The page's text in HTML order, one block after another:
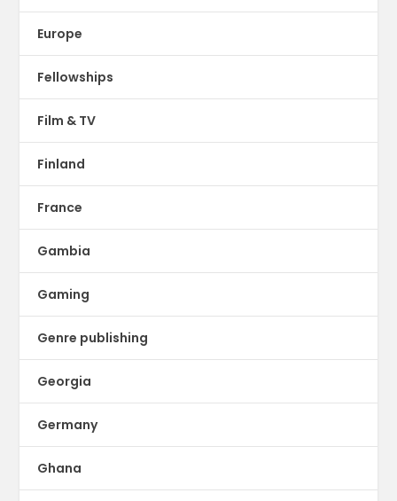
Europe
Fellowships
Film & TV
Finland
France
Gambia
Gaming
Genre publishing
Georgia
Germany
Ghana